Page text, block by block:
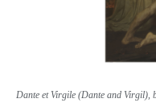
Dante et Virgile (Dante and Virgil),